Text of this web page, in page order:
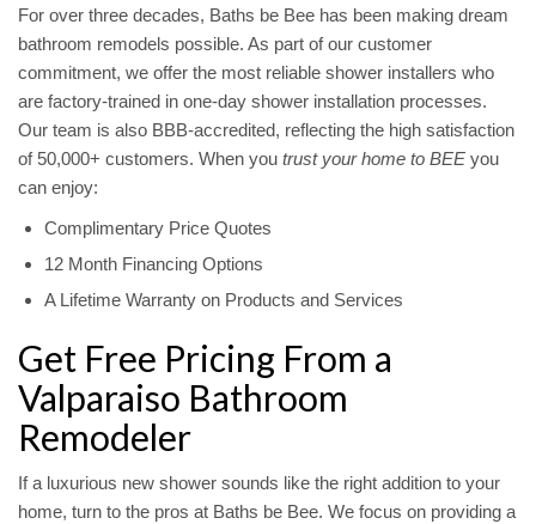
For over three decades, Baths be Bee has been making dream
bathroom remodels possible. As part of our customer
commitment, we offer the most reliable shower installers who
are factory-trained in one-day shower installation processes.
Our team is also BBB-accredited, reflecting the high satisfaction
of 50,000+ customers. When you trust your home to BEE you
can enjoy:
Complimentary Price Quotes
12 Month Financing Options
A Lifetime Warranty on Products and Services
Get Free Pricing From a
Valparaiso Bathroom
Remodeler
If a luxurious new shower sounds like the right addition to your
home, turn to the pros at Baths be Bee. We focus on providing a